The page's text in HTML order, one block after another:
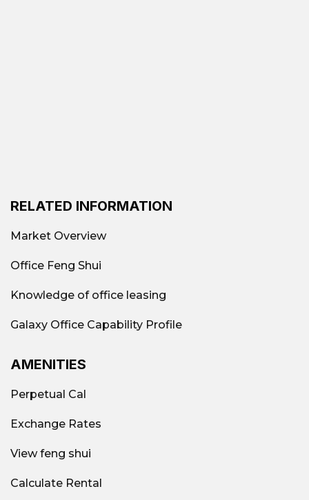
RELATED INFORMATION
Market Overview
Office Feng Shui
Knowledge of office leasing
Galaxy Office Capability Profile
AMENITIES
Perpetual Cal
Exchange Rates
View feng shui
Calculate Rental